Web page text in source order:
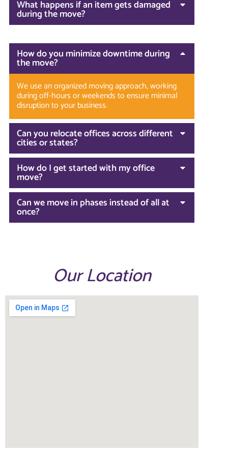
What happens if an item gets damaged
during the move?
How do you minimize downtime during
the move?
We use an organized moving approach, working
during off-hours or weekends to ensure minimal
disruption to your business.
Can you relocate offices across different
cities or states?
How do I get started with my office
move?
Can we move in phases instead of all at
once?
Our Location